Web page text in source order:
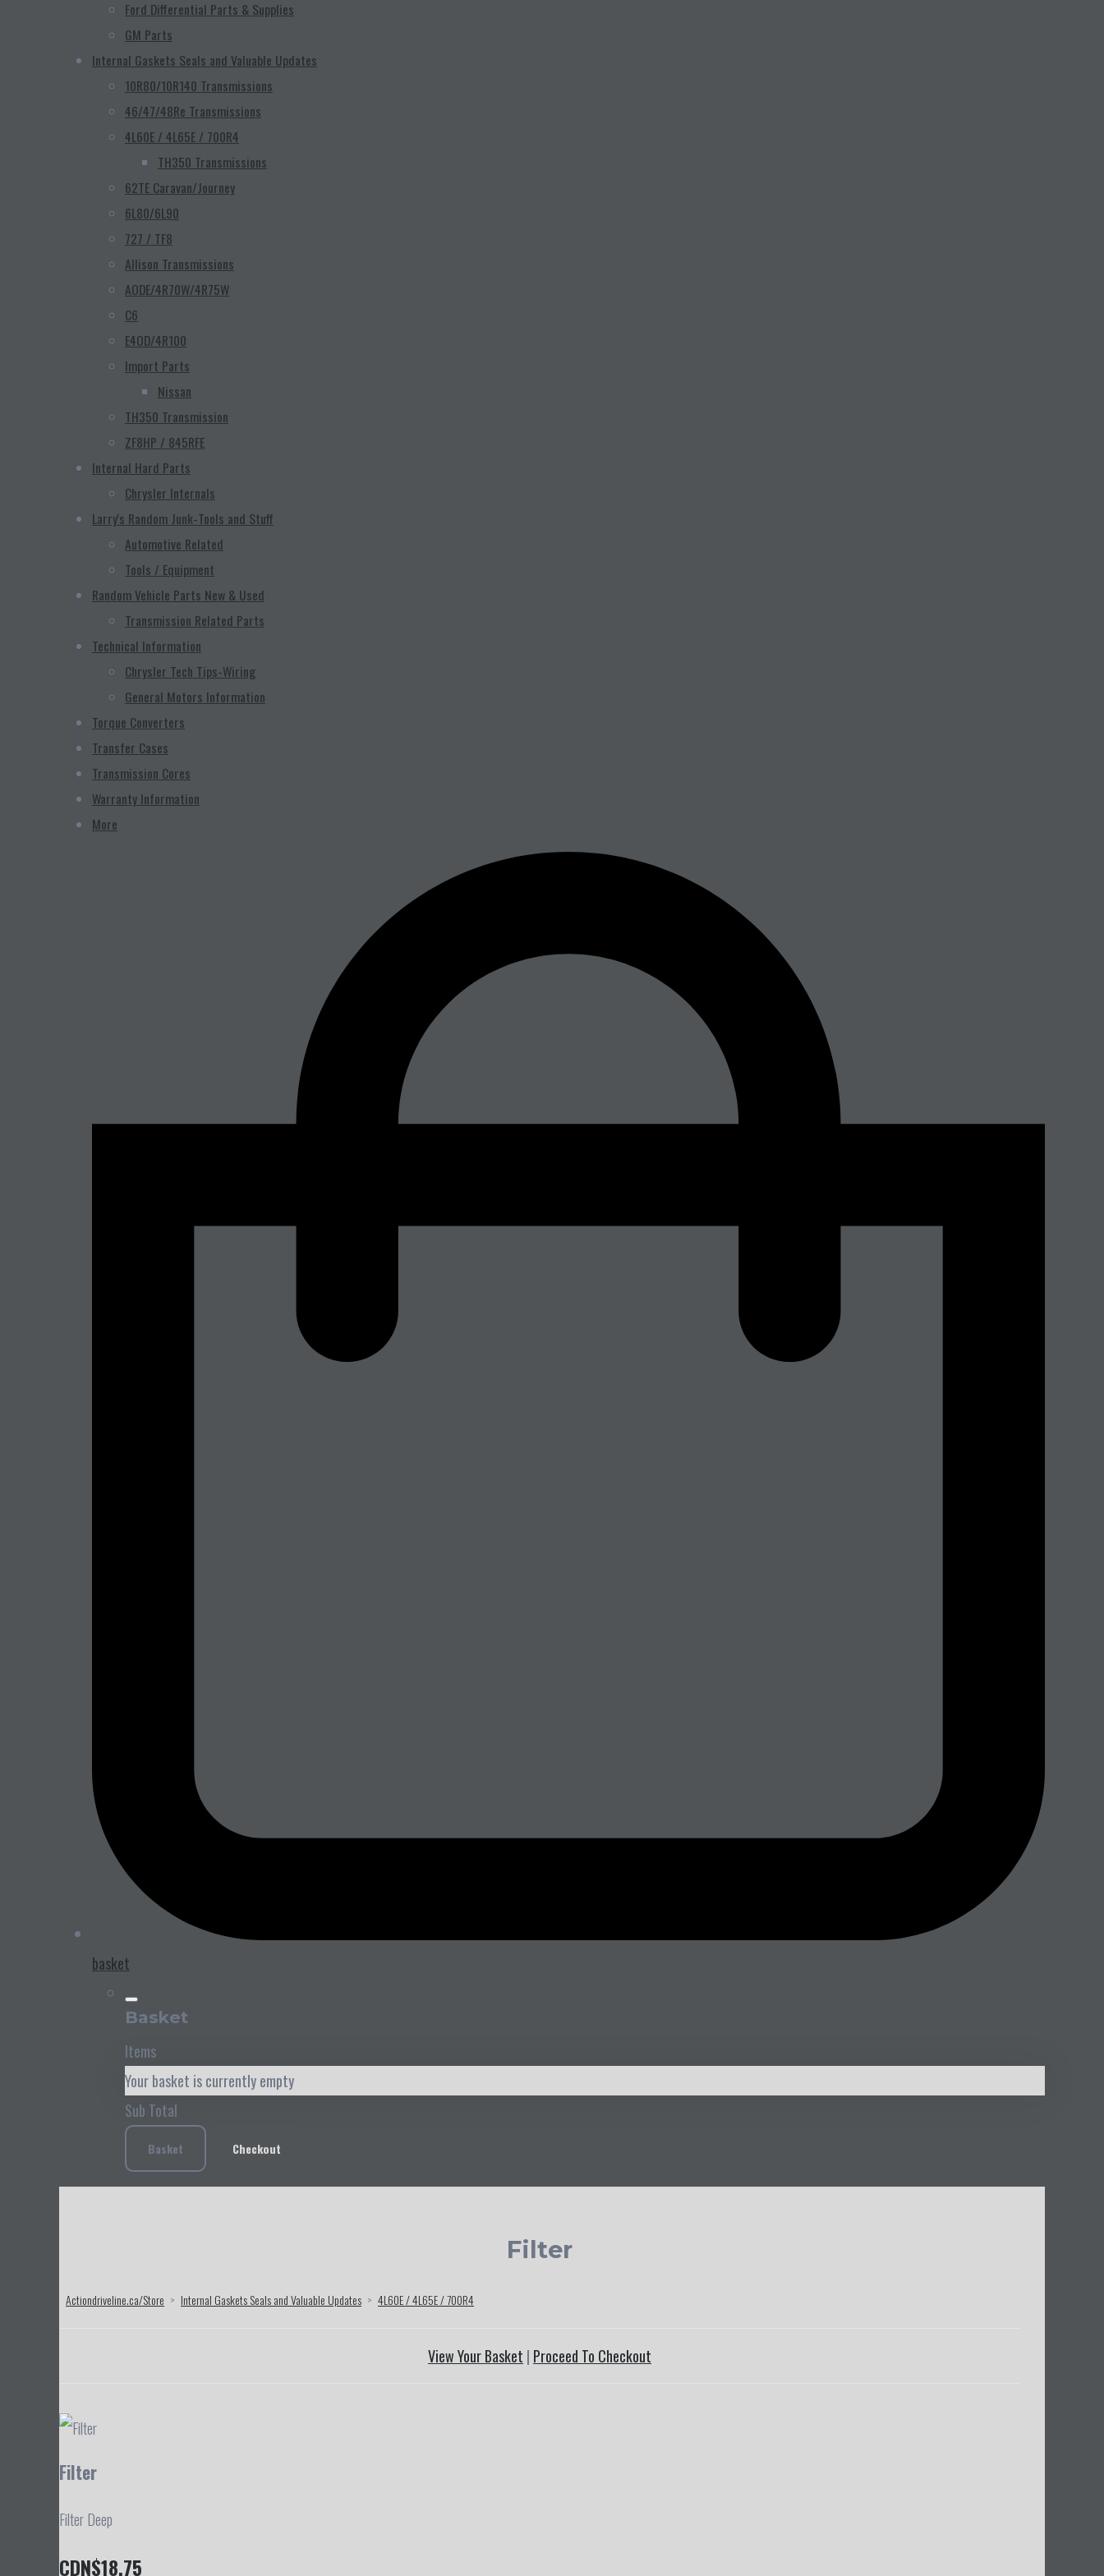
Ford Differential Parts & Supplies
GM Parts
Internal Gaskets Seals and Valuable Updates
10R80/10R140 Transmissions
46/47/48Re Transmissions
4L60E / 4L65E / 700R4
TH350 Transmissions
62TE Caravan/Journey
6L80/6L90
727 / TF8
Allison Transmissions
AODE/4R70W/4R75W
C6
E4OD/4R100
Import Parts
Nissan
TH350 Transmission
ZF8HP / 845RFE
Internal Hard Parts
Chrysler Internals
Larry's Random Junk-Tools and Stuff
Automotive Related
Tools / Equipment
Random Vehicle Parts New & Used
Transmission Related Parts
Technical Information
Chrysler Tech Tips-Wiring
General Motors Information
Torque Converters
Transfer Cases
Transmission Cores
Warranty Information
More
basket
Basket
Items
Your basket is currently empty
Sub Total
Basket Checkout
Filter
Actiondriveline.ca/Store > Internal Gaskets Seals and Valuable Updates > 4L60E / 4L65E / 700R4
View Your Basket | Proceed To Checkout
Filter
Filter Deep
CDN$18.75